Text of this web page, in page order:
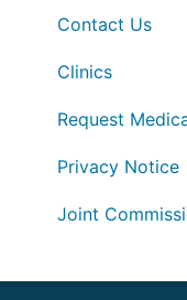
Contact Us
Clinics
Request
Privacy Notice
Joint